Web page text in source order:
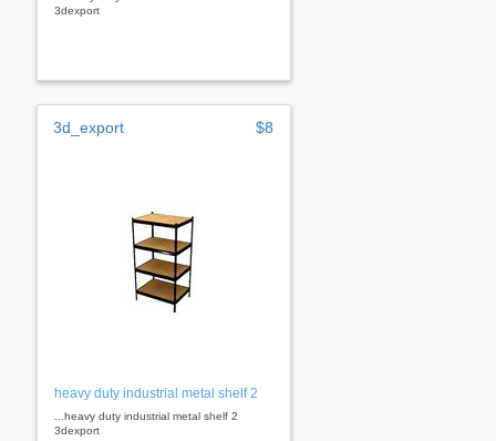
3dexport
3d_export $8
heavy duty industrial metal shelf 2
...heavy duty industrial metal shelf 2
3dexport